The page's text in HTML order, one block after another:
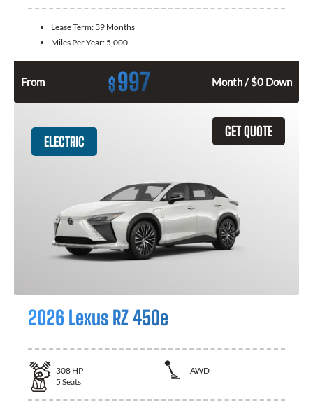
Lease Term: 39 Months
Miles Per Year: 5,000
From $997 Month / $0 Down
GET QUOTE
ELECTRIC
2026 Lexus RZ 450e
308 HP
AWD
5 Seats